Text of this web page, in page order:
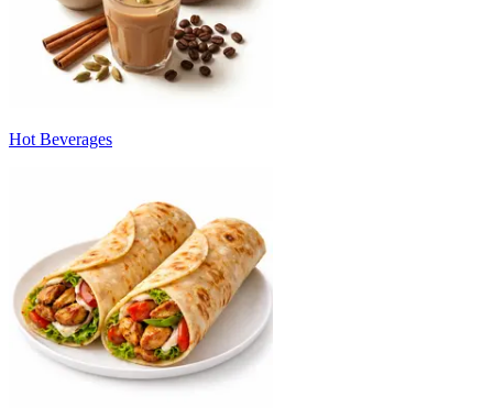
Hot Beverages